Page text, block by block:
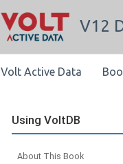
V12
Volt Active Data
Using VoltDB
About This Book